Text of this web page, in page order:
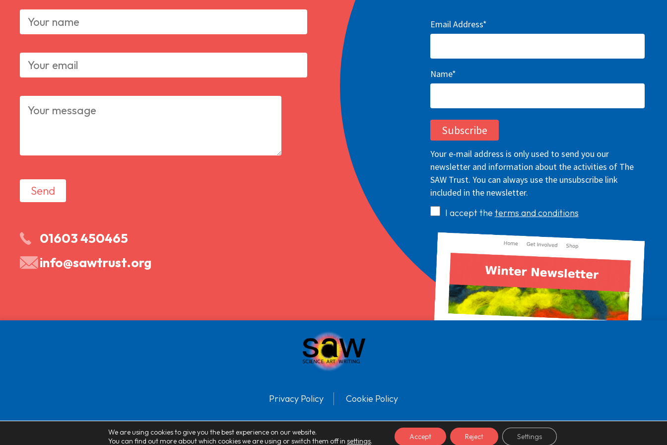
01603 450465
info@sawtrust.org
Email Address*
Name*
Your e-mail address is only used to send you our
newsletter and information about the activities of The
SAW Trust. You can always use the unsubscribe link
included in the newsletter.
I accept the terms and conditions
Privacy Policy Cookie Policy
© SAW™ 2025 Registered charity number: 1113386. All Rights Reserved.
We are using cookies to give you the best experience on our website.
You can find out more about which cookies we are using or switch them off insettings. Accept Reject Settings